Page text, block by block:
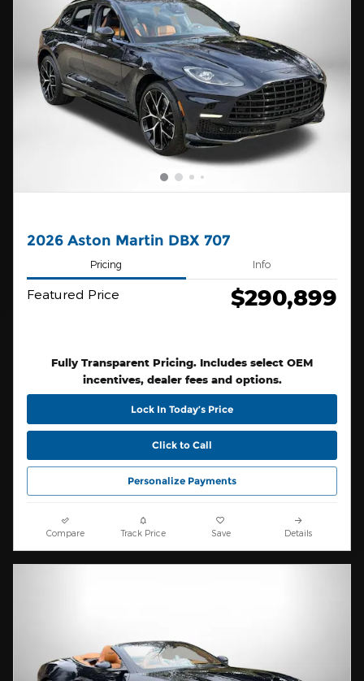
2026 Aston Martin DBX 707
Pricing Info
Featured Price $290,899
Fully Transparent Pricing. Includes select OEM
incentives, dealer fees and options.
Lock In Today’s Price
Click to Call
Personalize Payments
Compare Track Price Save Details